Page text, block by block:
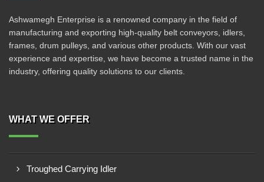
Ashwamegh Enterprise is a renowned company in the field of
manufacturing and exporting high-quality belt conveyors, idlers,
frames, drum pulleys, and various other products. With our vast
experience and expertise, we have become a trusted name in the
industry, offering quality solutions to our clients.
WHAT WE OFFER
Troughed Carrying Idler